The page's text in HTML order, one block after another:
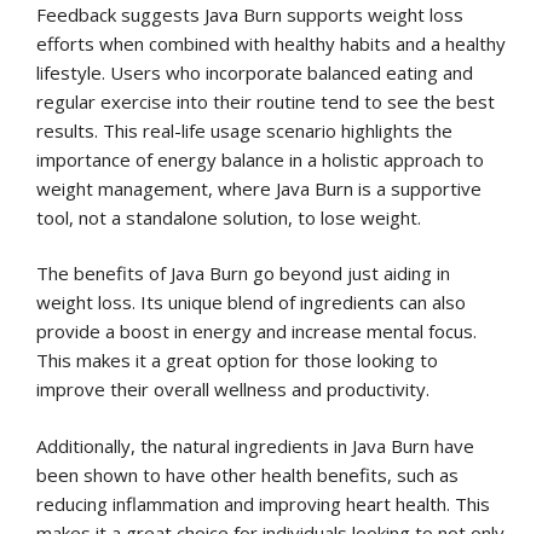
Feedback suggests Java Burn supports weight loss
efforts when combined with healthy habits and a healthy
lifestyle. Users who incorporate balanced eating and
regular exercise into their routine tend to see the best
results. This real-life usage scenario highlights the
importance of energy balance in a holistic approach to
weight management, where Java Burn is a supportive
tool, not a standalone solution, to lose weight.
The benefits of Java Burn go beyond just aiding in
weight loss. Its unique blend of ingredients can also
provide a boost in energy and increase mental focus.
This makes it a great option for those looking to
improve their overall wellness and productivity.
Additionally, the natural ingredients in Java Burn have
been shown to have other health benefits, such as
reducing inflammation and improving heart health. This